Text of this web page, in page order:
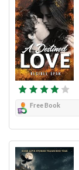
Free Book